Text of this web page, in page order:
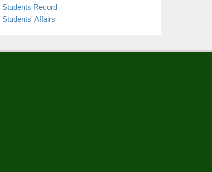
Students Record
Students' Affairs